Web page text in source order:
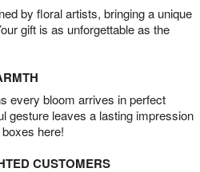
by floral artists, bringing a unique
gift is as unforgettable as the
every bloom arrives in perfect
gesture leaves a lasting impression
here!
CUSTOMERS